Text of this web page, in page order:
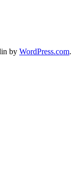
by WordPress.com.